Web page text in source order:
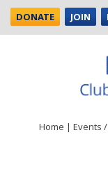
DONATE JOIN
Home | Events